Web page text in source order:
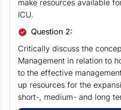
make resources available
ICU.
Question 2:
Critically discuss the
Management in relation to
to the effective
up resources for the
short-, medium- and long